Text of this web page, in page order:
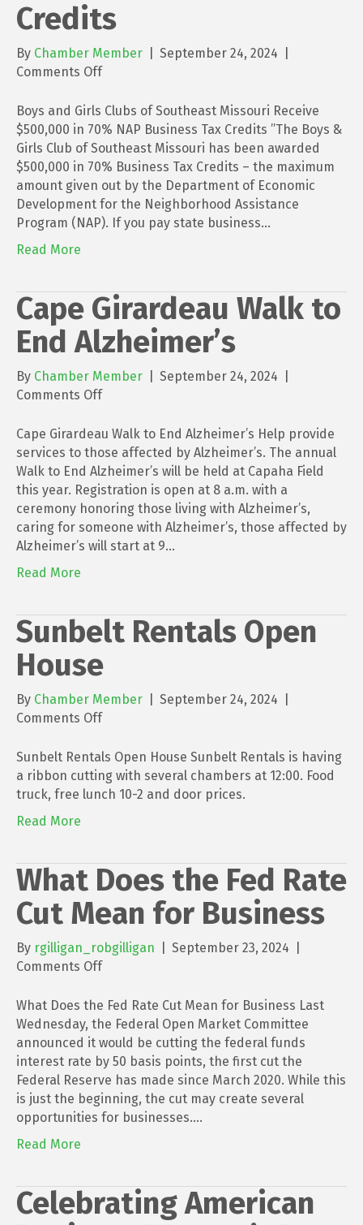
Credits
By Chamber Member September 24, 2024
Comments Offon
and
Girls
Clubs
of
Southeast
Missouri
Receive
NAP
Business
Tax
Credits
Boys and Girls Clubs of Southeast Missouri Receive
$500,000 in 70% NAP Business Tax Credits ”The Boys &
Girls Club of Southeast Missouri has been awarded
$500,000 in 70% Business Tax Credits – the maximum
amount given out by the Department of Economic
Development for the Neighborhood Assistance
Program (NAP). If you pay state business…
Read More
Cape Girardeau Walk to
End Alzheimer’s
By Chamber Member September 24, 2024
Comments Offon
Girardeau
Walk
to
End
Alzheimer’s
Cape Girardeau Walk to End Alzheimer’s Help provide
services to those affected by Alzheimer’s. The annual
Walk to End Alzheimer’s will be held at Capaha Field
this year. Registration is open at 8 a.m. with a
ceremony honoring those living with Alzheimer’s,
caring for someone with Alzheimer’s, those affected by
Alzheimer’s will start at 9…
Read More
Sunbelt Rentals Open
House
By Chamber Member September 24, 2024
Comments Offon
Rentals
Open
House
Sunbelt Rentals Open House Sunbelt Rentals is having
a ribbon cutting with several chambers at 12:00. Food
truck, free lunch 10-2 and door prices.
Read More
What Does the Fed Rate
Cut Mean for Business
By rgilligan_robgilligan September 23, 2024
Comments Offon
Does
the
Fed
Rate
Cut
Mean
for
What Does the Fed Rate Cut Mean for Business Last
Wednesday, the Federal Open Market Committee
announced it would be cutting the federal funds
interest rate by 50 basis points, the first cut the
Federal Reserve has made since March 2020. While this
is just the beginning, the cut may create several
opportunities for businesses.…
Read More
Celebrating American